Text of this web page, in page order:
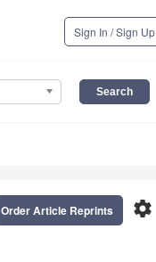
Sign In / Sign Up
settings
Order Article Reprints